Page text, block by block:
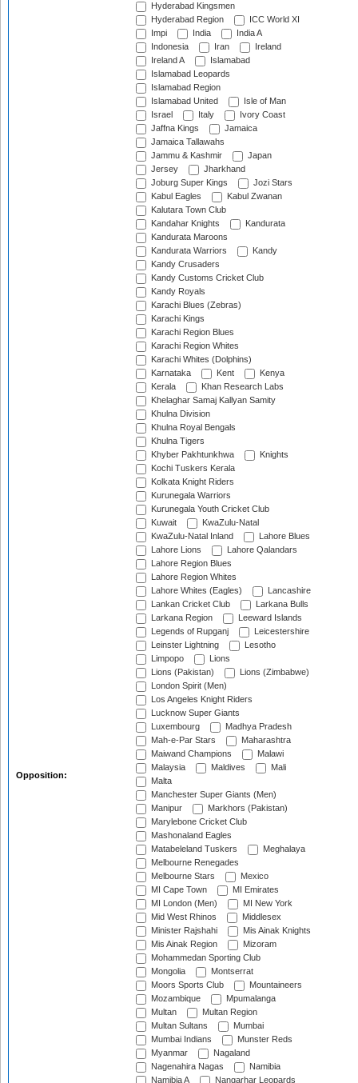
Opposition:
Hyderabad Kingsmen
Hyderabad Region
ICC World XI
Impi
India
India A
Indonesia
Iran
Ireland
Ireland A
Islamabad
Islamabad Leopards
Islamabad Region
Islamabad United
Isle of Man
Israel
Italy
Ivory Coast
Jaffna Kings
Jamaica
Jamaica Tallawahs
Jammu & Kashmir
Japan
Jersey
Jharkhand
Joburg Super Kings
Jozi Stars
Kabul Eagles
Kabul Zwanan
Kalutara Town Club
Kandahar Knights
Kandurata
Kandurata Maroons
Kandurata Warriors
Kandy
Kandy Crusaders
Kandy Customs Cricket Club
Kandy Royals
Karachi Blues (Zebras)
Karachi Kings
Karachi Region Blues
Karachi Region Whites
Karachi Whites (Dolphins)
Karnataka
Kent
Kenya
Kerala
Khan Research Labs
Khelaghar Samaj Kallyan Samity
Khulna Division
Khulna Royal Bengals
Khulna Tigers
Khyber Pakhtunkhwa
Knights
Kochi Tuskers Kerala
Kolkata Knight Riders
Kurunegala Warriors
Kurunegala Youth Cricket Club
Kuwait
KwaZulu-Natal
KwaZulu-Natal Inland
Lahore Blues
Lahore Lions
Lahore Qalandars
Lahore Region Blues
Lahore Region Whites
Lahore Whites (Eagles)
Lancashire
Lankan Cricket Club
Larkana Bulls
Larkana Region
Leeward Islands
Legends of Rupganj
Leicestershire
Leinster Lightning
Lesotho
Limpopo
Lions
Lions (Pakistan)
Lions (Zimbabwe)
London Spirit (Men)
Los Angeles Knight Riders
Lucknow Super Giants
Luxembourg
Madhya Pradesh
Mah-e-Par Stars
Maharashtra
Maiwand Champions
Malawi
Malaysia
Maldives
Mali
Malta
Manchester Super Giants (Men)
Manipur
Markhors (Pakistan)
Marylebone Cricket Club
Mashonaland Eagles
Matabeleland Tuskers
Meghalaya
Melbourne Renegades
Melbourne Stars
Mexico
MI Cape Town
MI Emirates
MI London (Men)
MI New York
Mid West Rhinos
Middlesex
Minister Rajshahi
Mis Ainak Knights
Mis Ainak Region
Mizoram
Mohammedan Sporting Club
Mongolia
Montserrat
Moors Sports Club
Mountaineers
Mozambique
Mpumalanga
Multan
Multan Region
Multan Sultans
Mumbai
Mumbai Indians
Munster Reds
Myanmar
Nagaland
Nagenahira Nagas
Namibia
Namibia A
Nangarhar Leopards